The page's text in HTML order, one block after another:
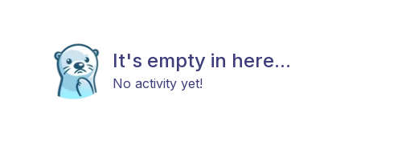
It's empty in here...
No activity yet!